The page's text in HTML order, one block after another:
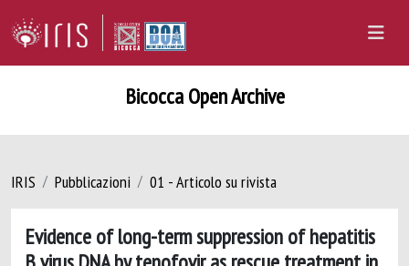
Bicocca Open Archive
IRIS Pubblicazioni 01 - Articolo su rivista
Evidence of long-term suppression of hepatitis